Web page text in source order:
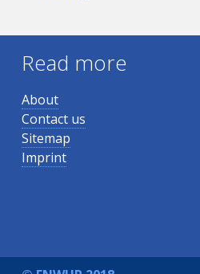
Read more
About
Contact us
Sitemap
Imprint